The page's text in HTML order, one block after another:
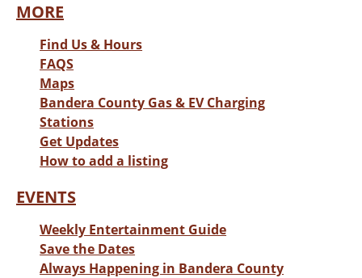
MORE
Find Us & Hours
FAQS
Maps
Bandera County Gas & EV Charging
Stations
Get Updates
How to add a listing
EVENTS
Weekly Entertainment Guide
Save the Dates
Always Happening in Bandera County